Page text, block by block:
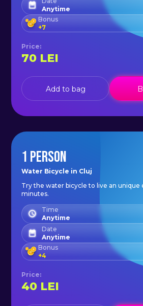
Anytime
Bonus
+7
Price:
70 LEI
Add to bag
1 PERSON
Water Bicycle in Cluj
Try the water bicycle to live an unique
minutes.
Time
Anytime
Date
Anytime
Bonus
+4
Price:
40 LEI